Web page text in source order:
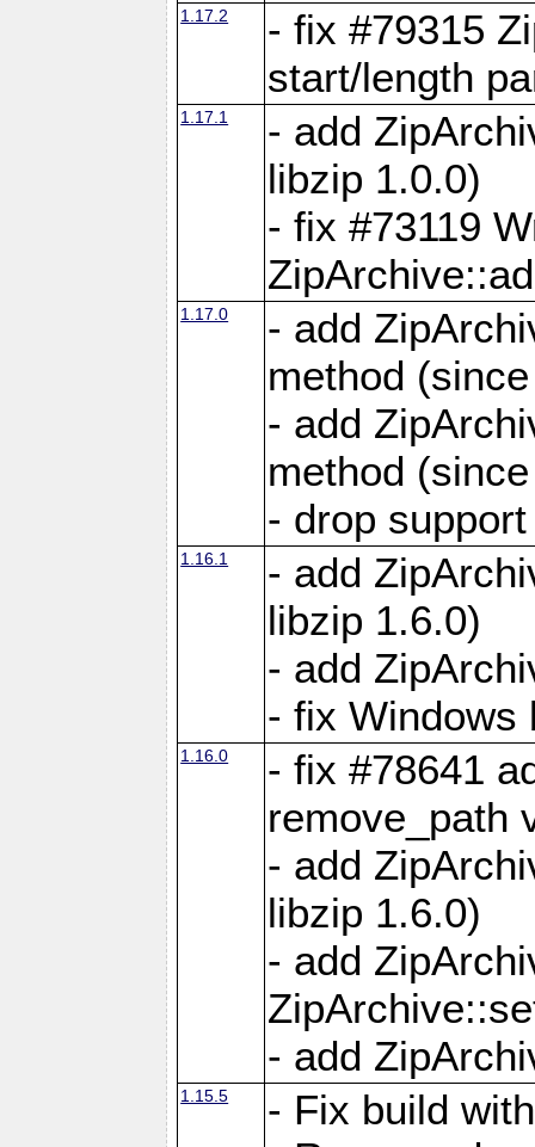
1.17.2
- fix #79315
start/length
1.17.1
- add
libzip 1.0.0)
- fix #73119
1.17.0
- add
method
- add
method
- drop
1.16.1
- add
libzip 1.6.0)
- add
- fix Windows
1.16.0
- fix #78641
remove_path
- add
libzip 1.6.0)
- add
- add
1.15.5
- Fix build